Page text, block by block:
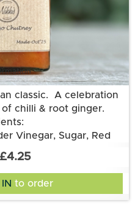
classic. A celebration
chilli & root ginger.
Vinegar, Sugar, Red
Ginger.
£4.25
to order